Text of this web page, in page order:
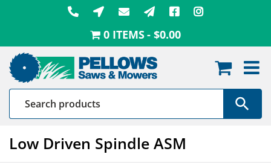
0 ITEMS $0.00
Low Driven Spindle ASM